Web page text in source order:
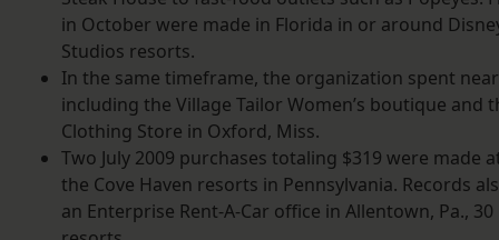
in October were made in Florida in or around
Studios resorts.
In the same timeframe, the organization spent
including the Village Tailor Women’s boutique and
Clothing Store in Oxford, Miss.
Two July 2009 purchases totaling $319 were made
the Cove Haven resorts in Pennsylvania. Records
an Enterprise Rent-A-Car office in Allentown, Pa.,